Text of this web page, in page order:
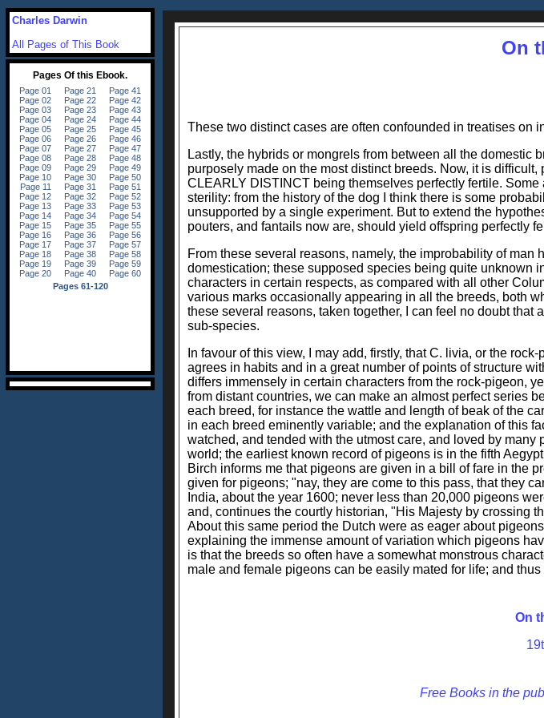
On
These two distinct cases are often confounded in treatises on
Lastly, the hybrids or mongrels from between all the domestic
purposely made on the most distinct breeds. Now, it is
CLEARLY DISTINCT being themselves perfectly fertile.
sterility: from the history of the dog I think there is some
unsupported by a single experiment. But to extend the
pouters, and fantails now are, should yield offspring perfectly
From these several reasons, namely, the improbability of
domestication; these supposed species being quite unknown
characters in certain respects, as compared with all other
various marks occasionally appearing in all the breeds, both
these several reasons, taken together, I can feel no doubt
sub-species.
In favour of this view, I may add, firstly, that C. livia, or the
agrees in habits and in a great number of points of structure
differs immensely in certain characters from the rock-pigeon,
from distant countries, we can make an almost perfect series
each breed, for instance the wattle and length of beak of the
in each breed eminently variable; and the explanation of this
watched, and tended with the utmost care, and loved by
world; the earliest known record of pigeons is in the fifth
Birch informs me that pigeons are given in a bill of fare in the
given for pigeons; "nay, they are come to this pass, that they
India, about the year 1600; never less than 20,000 pigeons
and, continues the courtly historian, "His Majesty by crossing
About this same period the Dutch were as eager about
explaining the immense amount of variation which pigeons
is that the breeds so often have a somewhat monstrous
male and female pigeons can be easily mated for life; and
On
Free Books in the
Charles Darwin
All Pages of This Book